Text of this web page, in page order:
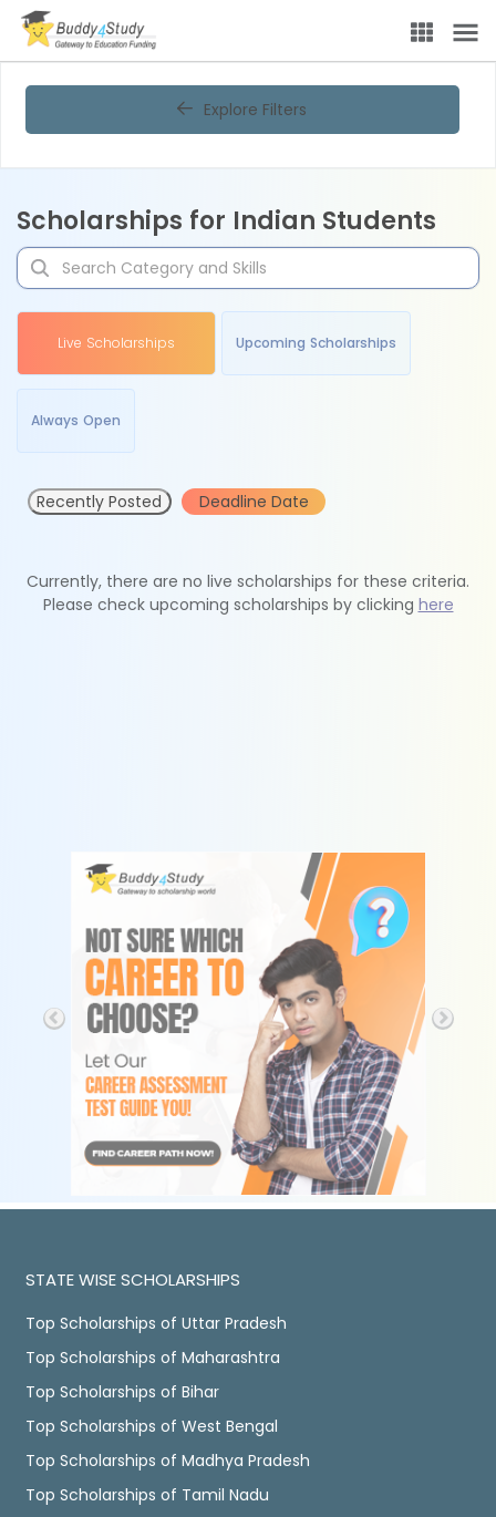
Explore Filters
Scholarships for Indian Students
Live Scholarships Upcoming Scholarships
Always Open
Recently Posted Deadline Date
Currently, there are no live scholarships for these criteria.
Please check upcoming scholarships by clicking here
STATE WISE SCHOLARSHIPS
Top Scholarships of Uttar Pradesh
Top Scholarships of Maharashtra
Top Scholarships of Bihar
Top Scholarships of West Bengal
Top Scholarships of Madhya Pradesh
Top Scholarships of Tamil Nadu